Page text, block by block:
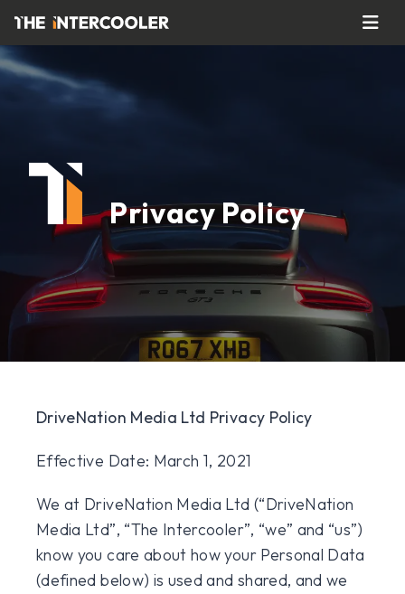
Privacy Policy
DriveNation Media Ltd Privacy Policy
Effective Date: March 1, 2021
We at DriveNation Media Ltd (“DriveNation
Media Ltd”, “The Intercooler”, “we” and “us”)
know you care about how your Personal Data
(defined below) is used and shared, and we